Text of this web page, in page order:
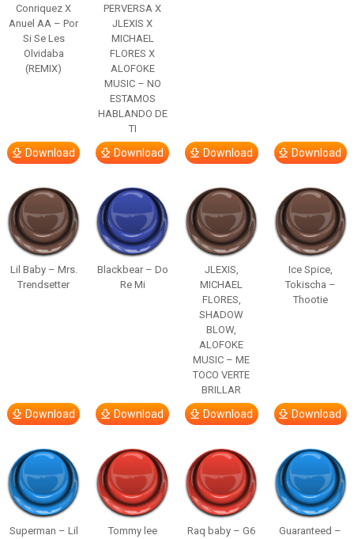
Conriquez X
Anuel AA – Por
Si Se Les
Olvidaba
(REMIX)
Download
PERVERSA X
JLEXIS X
MICHAEL
FLORES X
ALOFOKE
MUSIC – NO
ESTAMOS
HABLANDO DE
TI
Download Download Download
Lil Baby – Mrs.
Trendsetter
Download
Blackbear – Do
Re Mi
Download
JLEXIS,
MICHAEL
FLORES,
SHADOW
BLOW,
ALOFOKE
MUSIC – ME
TOCO VERTE
BRILLAR
Download
Ice Spice,
Tokischa –
Thootie
Download
Superman – Lil
Tommy lee
Raq baby – G6
Guaranteed –